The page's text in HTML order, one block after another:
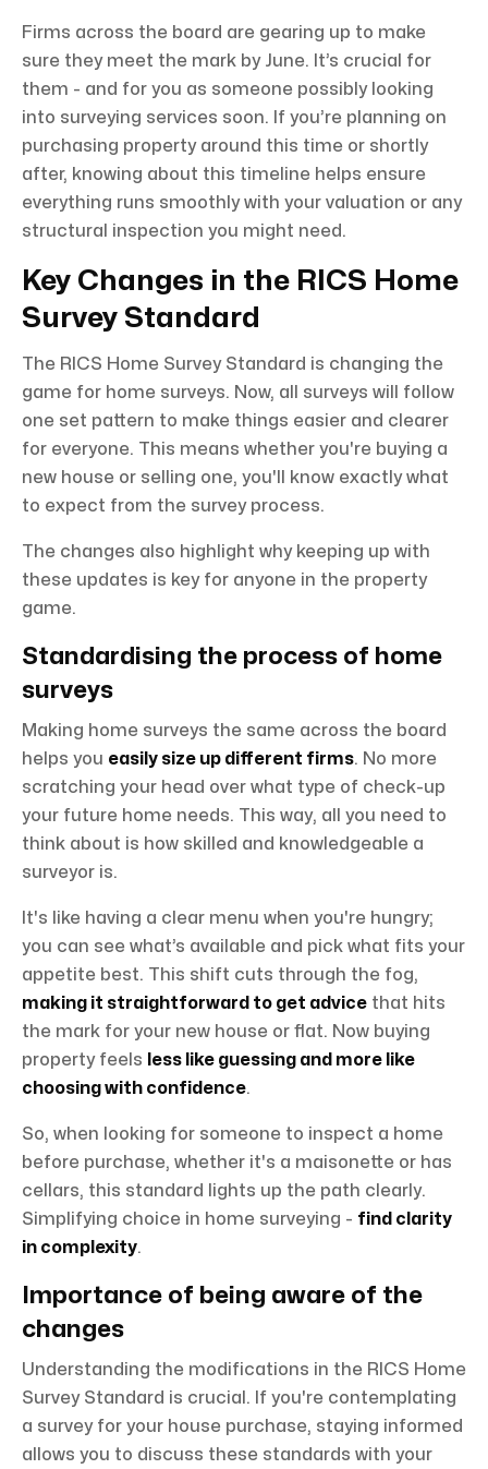
Firms across the board are gearing up to make
sure they meet the mark by June. It’s crucial for
them - and for you as someone possibly looking
into surveying services soon. If you’re planning on
purchasing property around this time or shortly
after, knowing about this timeline helps ensure
everything runs smoothly with your valuation or any
structural inspection you might need.
Key Changes in the RICS Home
Survey Standard
The RICS Home Survey Standard is changing the
game for home surveys. Now, all surveys will follow
one set pattern to make things easier and clearer
for everyone. This means whether you're buying a
new house or selling one, you'll know exactly what
to expect from the survey process.
The changes also highlight why keeping up with
these updates is key for anyone in the property
game.
Standardising the process of home
surveys
Making home surveys the same across the board
helps you easily size up different firms. No more
scratching your head over what type of check-up
your future home needs. This way, all you need to
think about is how skilled and knowledgeable a
surveyor is.
It's like having a clear menu when you're hungry;
you can see what’s available and pick what fits your
appetite best. This shift cuts through the fog,
making it straightforward to get advice that hits
the mark for your new house or flat. Now buying
property feels
less like guessing and more like
choosing with confidence.
So, when looking for someone to inspect a home
before purchase, whether it's a maisonette or has
cellars, this standard lights up the path clearly.
Simplifying choice in home surveying - find clarity
in complexity.
Importance of being aware of the
changes
Understanding the modifications in the RICS Home
Survey Standard is crucial. If you're contemplating
a survey for your house purchase, staying informed
allows you to discuss these standards with your